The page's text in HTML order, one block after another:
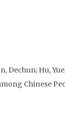
Dechun; Hu,
Chinese